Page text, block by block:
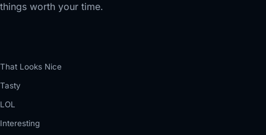
things worth your time.
That Looks Nice
Tasty
LOL
Interesting